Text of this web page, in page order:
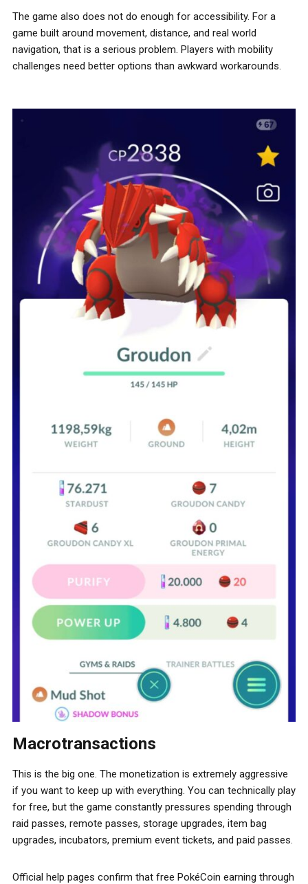
The game also does not do enough for accessibility. For a
game built around movement, distance, and real world
navigation, that is a serious problem. Players with mobility
challenges need better options than awkward workarounds.
Macrotransactions
This is the big one. The monetization is extremely aggressive
if you want to keep up with everything. You can technically play
for free, but the game constantly pressures spending through
raid passes, remote passes, storage upgrades, item bag
upgrades, incubators, premium event tickets, and paid passes.
Official help pages confirm that free PokéCoin earning through